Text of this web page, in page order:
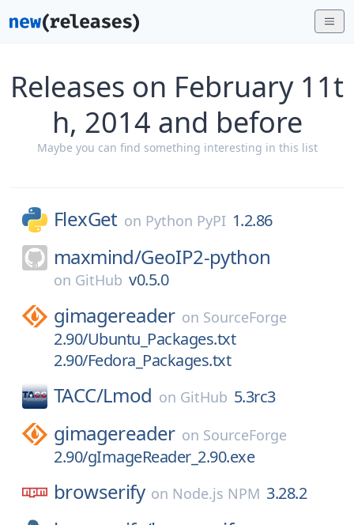
Releases on February 11t
h, 2014 and before
Maybe you can find something interesting in this list
FlexGet on Python PyPI 1.2.86
maxmind/GeoIP2-python
on GitHub v0.5.0
gimagereader on SourceForge
2.90/Ubuntu_Packages.txt
2.90/Fedora_Packages.txt
TACC/Lmod on GitHub 5.3rc3
gimagereader on SourceForge
2.90/gImageReader_2.90.exe
browserify on Node.js NPM 3.28.2